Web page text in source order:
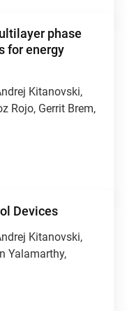
phase
for energy
Kitanovski,
Rojo, Gerrit Brem,
Devices
Kitanovski,
Yalamarthy,